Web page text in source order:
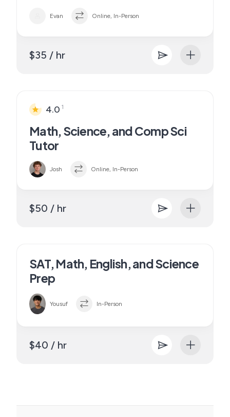
Evan Online, In-Person
$35 / hr
4.0 1
Math, Science, and Comp Sci
Tutor
Josh Online, In-Person
$50 / hr
SAT, Math, English, and Science
Prep
Yousuf In-Person
$40 / hr